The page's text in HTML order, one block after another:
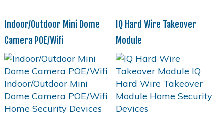
Indoor/Outdoor Mini Dome
Camera POE/Wifi
IQ Hard Wire Takeover
Module